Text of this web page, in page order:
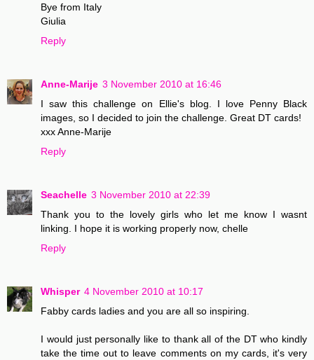
Bye from Italy
Giulia
Reply
Anne-Marije 3 November 2010 at 16:46
I saw this challenge on Ellie's blog. I love Penny Black
images, so I decided to join the challenge. Great DT cards!
xxx Anne-Marije
Reply
Seachelle 3 November 2010 at 22:39
Thank you to the lovely girls who let me know I wasnt
linking. I hope it is working properly now, chelle
Reply
Whisper 4 November 2010 at 10:17
Fabby cards ladies and you are all so inspiring.
I would just personally like to thank all of the DT who kindly
take the time out to leave comments on my cards, it's very